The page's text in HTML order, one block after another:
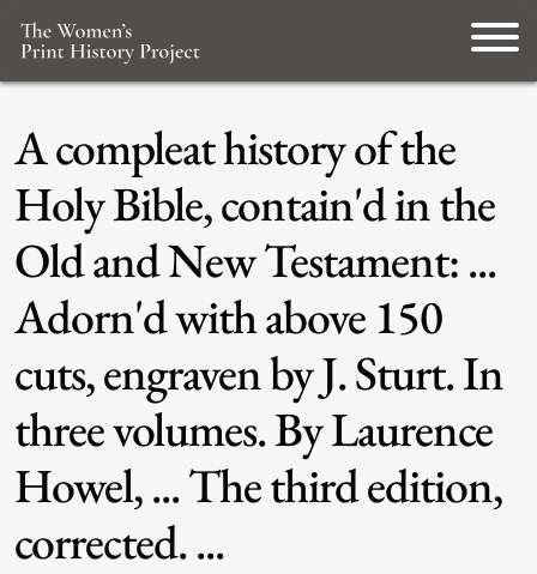
A compleat history of the
Holy Bible, contain'd in the
Old and New Testament: ...
Adorn'd with above 150
cuts, engraven by J. Sturt. In
three volumes. By Laurence
Howel, ... The third edition,
corrected. ...